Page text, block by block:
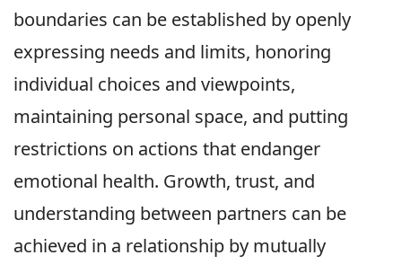
boundaries can be established by openly
expressing needs and limits, honoring
individual choices and viewpoints,
maintaining personal space, and putting
restrictions on actions that endanger
emotional health. Growth, trust, and
understanding between partners can be
achieved in a relationship by mutually